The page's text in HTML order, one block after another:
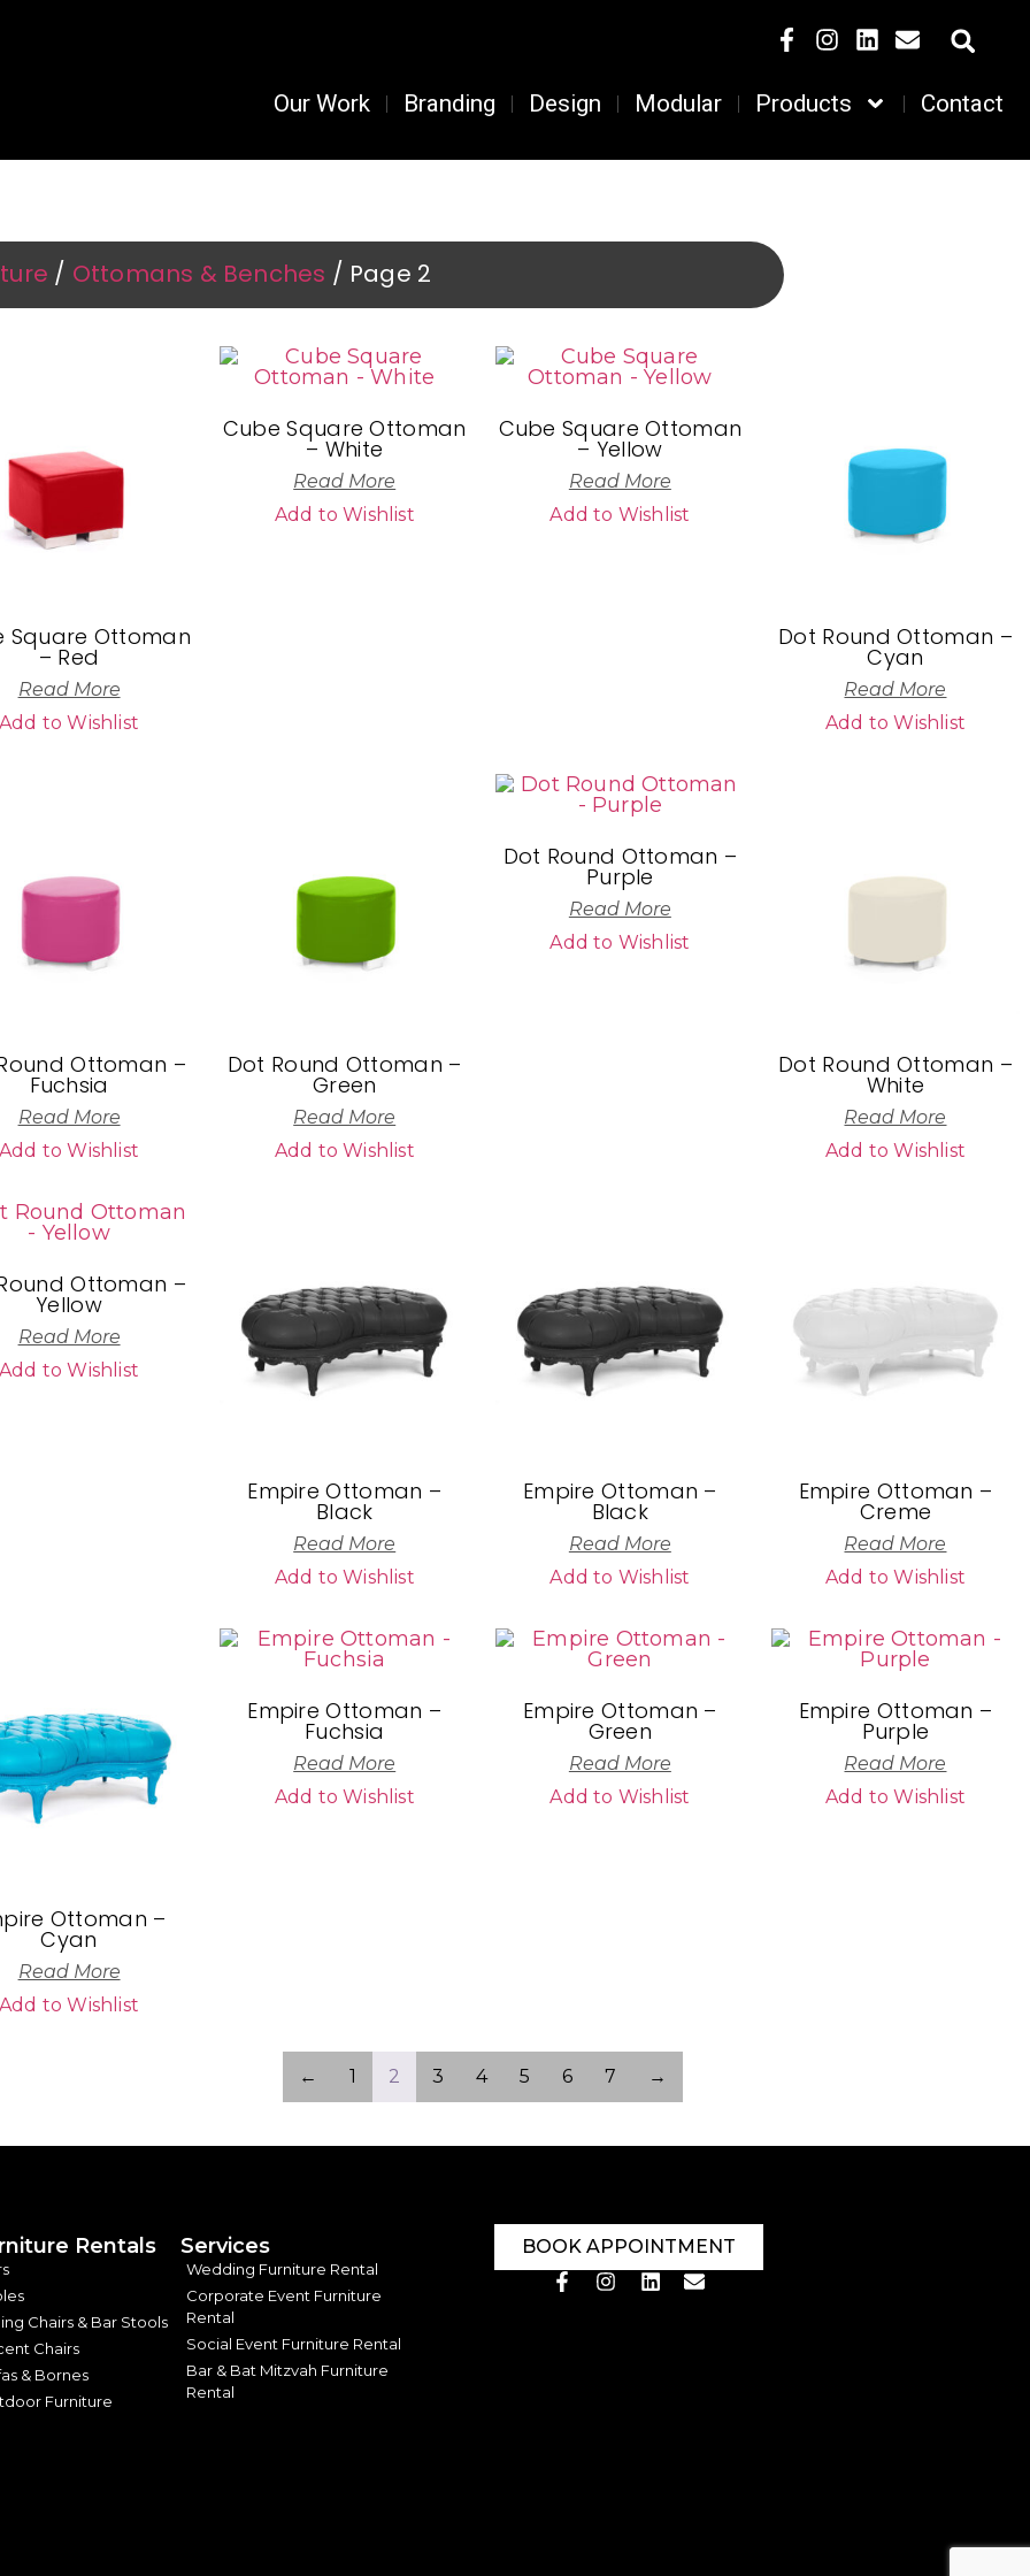
Our Work Branding Design Modular Products Contact
/ Ottomans & Benches / Page 2
Square Ottoman
– Red
Read More
Add to Wishlist
Cube Square Ottoman
– White
Read More
Add to Wishlist
Cube Square Ottoman
– Yellow
Read More
Add to Wishlist
Dot Round Ottoman –
Cyan
Read More
Add to Wishlist
Ottoman –
Fuchsia
Read More
Add to Wishlist
Dot Round Ottoman –
Green
Read More
Add to Wishlist
Dot Round Ottoman –
Purple
Read More
Add to Wishlist
Dot Round Ottoman –
White
Read More
Add to Wishlist
Ottoman –
Yellow
Read More
Add to Wishlist
Empire Ottoman –
Black
Read More
Add to Wishlist
Empire Ottoman –
Black
Read More
Add to Wishlist
Empire Ottoman –
Creme
Read More
Add to Wishlist
Ottoman –
Cyan
Read More
Add to Wishlist
Empire Ottoman –
Fuchsia
Read More
Add to Wishlist
Empire Ottoman –
Green
Read More
Add to Wishlist
Empire Ottoman –
Purple
Read More
Add to Wishlist
← 1 2 3 4 5 6 7 →
Rentals
Chairs & Bar Stools
Chairs
& Bornes
Furniture
Services
Wedding Furniture Rental
Corporate Event Furniture
Rental
Social Event Furniture Rental
Bar & Bat Mitzvah Furniture
Rental
BOOK APPOINTMENT